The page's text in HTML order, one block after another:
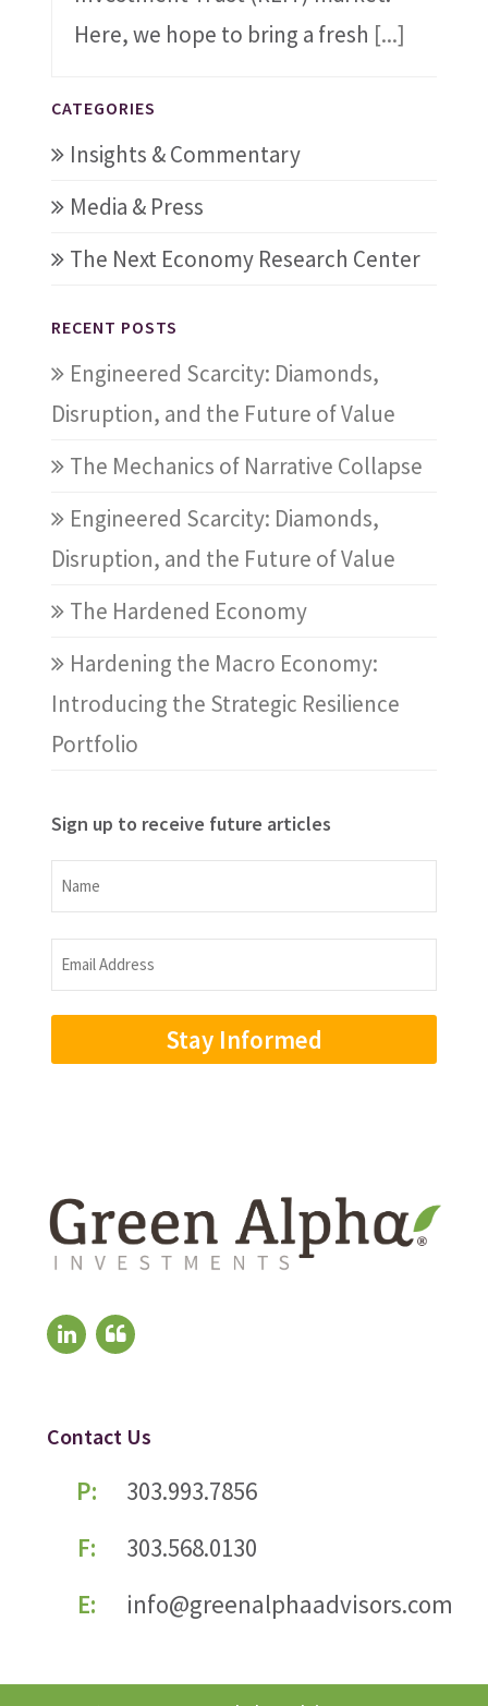
Here, we hope to bring a fresh [...]
CATEGORIES
Insights & Commentary
Media & Press
The Next Economy Research Center
RECENT POSTS
Engineered Scarcity: Diamonds,
Disruption, and the Future of Value
The Mechanics of Narrative Collapse
Engineered Scarcity: Diamonds,
Disruption, and the Future of Value
The Hardened Economy
Hardening the Macro Economy:
Introducing the Strategic Resilience
Portfolio
Sign up to receive future articles
Name
Name
Email
Address
Contact Us
P:
303.993.7856
F:
303.568.0130
E:
info@greenalphaadvisors.com